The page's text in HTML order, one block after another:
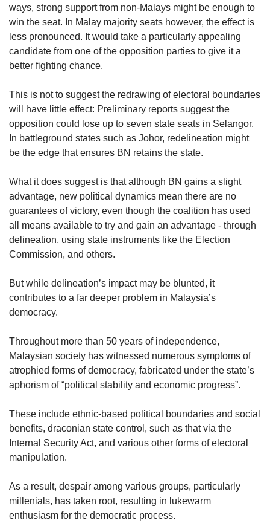
ways, strong support from non-Malays might be enough to
win the seat. In Malay majority seats however, the effect is
less pronounced. It would take a particularly appealing
candidate from one of the opposition parties to give it a
better fighting chance.
This is not to suggest the redrawing of electoral boundaries
will have little effect: Preliminary reports suggest the
opposition could lose up to seven state seats in Selangor.
In battleground states such as Johor, redelineation might
be the edge that ensures BN retains the state.
What it does suggest is that although BN gains a slight
advantage, new political dynamics mean there are no
guarantees of victory, even though the coalition has used
all means available to try and gain an advantage - through
delineation, using state instruments like the Election
Commission, and others.
But while delineation’s impact may be blunted, it
contributes to a far deeper problem in Malaysia’s
democracy.
Throughout more than 50 years of independence,
Malaysian society has witnessed numerous symptoms of
atrophied forms of democracy, fabricated under the state’s
aphorism of “political stability and economic progress”.
These include ethnic-based political boundaries and social
benefits, draconian state control, such as that via the
Internal Security Act, and various other forms of electoral
manipulation.
As a result, despair among various groups, particularly
millenials, has taken root, resulting in lukewarm
enthusiasm for the democratic process.